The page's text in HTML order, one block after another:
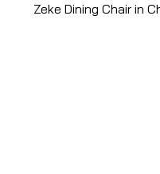
Zeke Dining Chair in